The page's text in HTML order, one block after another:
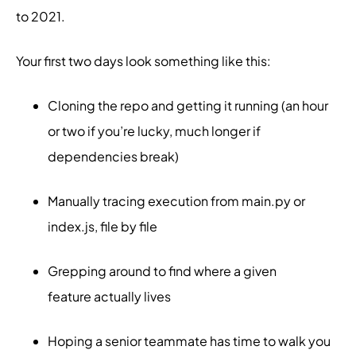
to 2021.
Your first two days look something like this:
Cloning the repo and getting it running (an hour
or two if you’re lucky, much longer if
dependencies break)
Manually tracing execution from main.py or
index.js, file by file
Grepping around to find where a given
feature actually lives
Hoping a senior teammate has time to walk you